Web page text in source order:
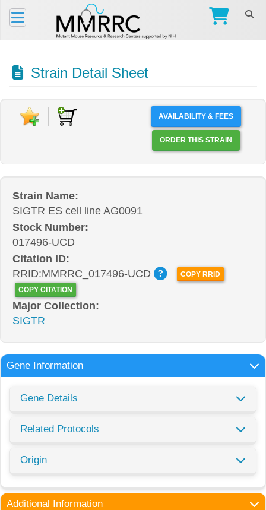
Strain Detail Sheet
AVAILABILITY & FEES
ORDER THIS STRAIN
Strain Name:
SIGTR ES cell line AG0091
Stock Number:
017496-UCD
Citation ID:
RRID:MMRRC_017496-UCD
COPY RRID
COPY CITATION
Major Collection:
SIGTR
Gene Information
Gene Details
Related Protocols
Origin
Additional Information